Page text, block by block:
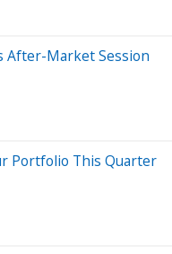
After-Market Session
Portfolio This Quarter